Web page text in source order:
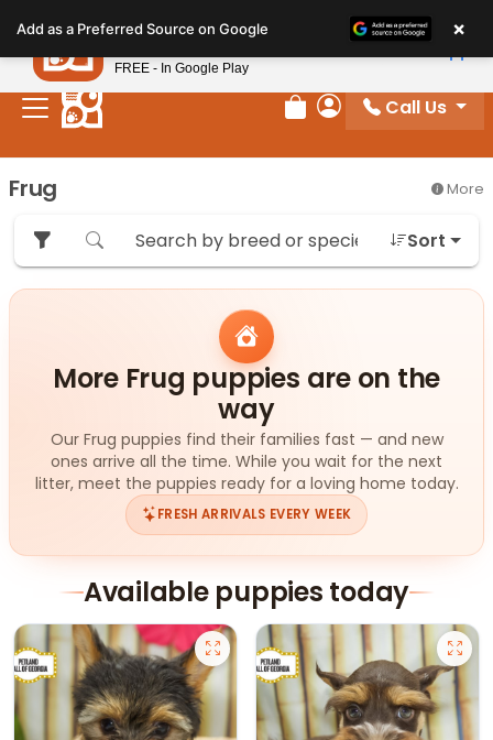
note:
This
website
includes
system.
Review Order
My Account
Call Us
Frug More
Sort
More Frug puppies are on the
way
Our Frug puppies find their families fast — and new
ones arrive all the time. While you wait for the next
litter, meet the puppies ready for a loving home today.
FRESH ARRIVALS EVERY WEEK
Available puppies today
Add as a Preferred Source on Google ×
Petland
FREE - In Google Play